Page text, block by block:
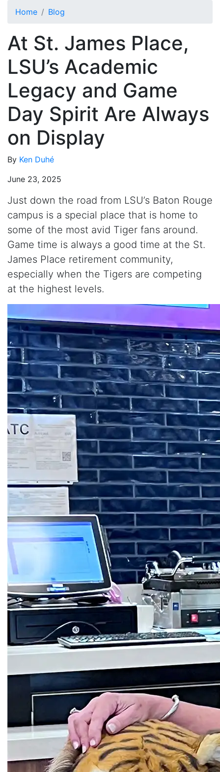
Home Blog
At St. James Place,
LSU’s Academic
Legacy and Game
Day Spirit Are Always
on Display
By Ken Duhé
June 23, 2025
Just down the road from LSU’s Baton Rouge
campus is a special place that is home to
some of the most avid Tiger fans around.
Game time is always a good time at the St.
James Place retirement community,
especially when the Tigers are competing
at the highest levels.